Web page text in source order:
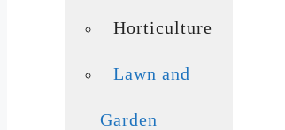
Horticulture
Lawn and
Garden